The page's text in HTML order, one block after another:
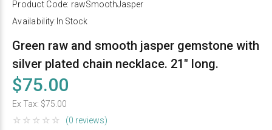
Product Code: rawSmoothJasper
Availability: In Stock
Green raw and smooth jasper gemstone with
silver plated chain necklace. 21" long.
$75.00
Ex Tax: $75.00
(0 reviews)